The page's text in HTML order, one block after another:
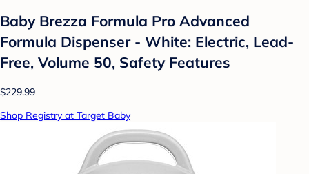
Baby Brezza Formula Pro Advanced
Formula Dispenser - White: Electric, Lead-
Free, Volume 50, Safety Features
$229.99
Shop Registry at Target Baby